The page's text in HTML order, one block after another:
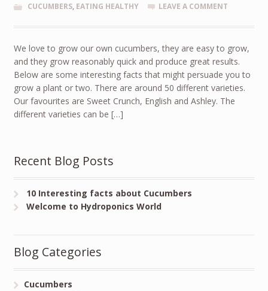
CUCUMBERS, EATING HEALTHY LEAVE A COMMENT
We love to grow our own cucumbers, they are easy to grow,
and they grow reasonably quick and produce great results.
Below are some interesting facts that might persuade you to
grow a plant or two. There are around 50 different varieties.
Our favourites are Sweet Crunch, English and Ashley. The
different varieties can be […]
Recent Blog Posts
10 Interesting facts about Cucumbers
Welcome to Hydroponics World
Blog Categories
Cucumbers